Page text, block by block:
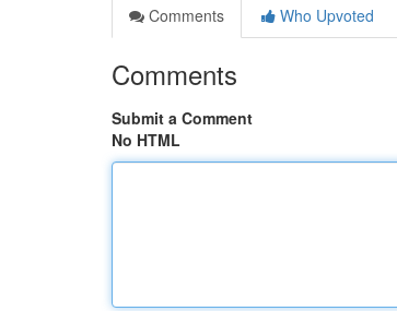
Comments
Who Upvoted
Comments
Submit a Comment
No HTML